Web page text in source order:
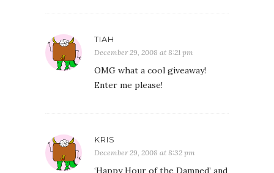
TIAH
December 29, 2008 at 8:21 pm
OMG what a cool giveaway!
Enter me please!
KRIS
December 29, 2008 at 8:32 pm
‘Happy Hour of the Damned’ and